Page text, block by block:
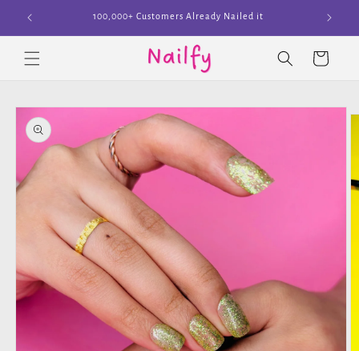
Skip to
content
Join The Cult
Cart
Skip to
product
information